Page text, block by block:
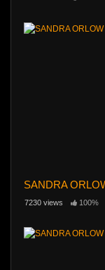
SANDRA
7230 views 100%